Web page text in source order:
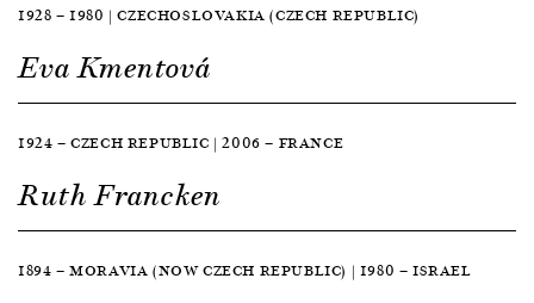
1928 — 1980 | CZECHOSLOVAKIA (CZECH REPUBLIC)
Eva Kmentová
1924 — CZECH REPUBLIC | 2006 — FRANCE
Ruth Francken
1894 — MORAVIA (NOW CZECH REPUBLIC) | 1980 — ISRAEL